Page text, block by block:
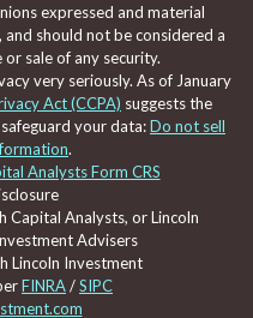
expressed and material
should not be considered a
sale of any security.
very seriously. As of January
Act (CCPA) suggests the
your data:Do not sell
.
Analysts Form CRS
Capital Analysts, or Lincoln
Advisers
Lincoln Investment
FINRA/SIPC